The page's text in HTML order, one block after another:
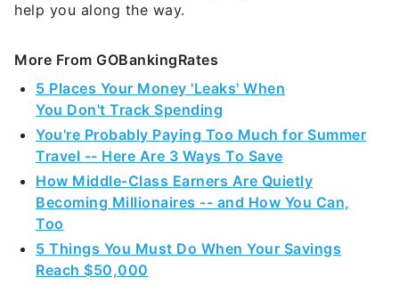
help you along the way.
More From GOBankingRates
5 Places Your Money 'Leaks' When
You Don't Track Spending
You're Probably Paying Too Much for Summer
Travel -- Here Are 3 Ways To Save
How Middle-Class Earners Are Quietly
Becoming Millionaires -- and How You Can,
Too
5 Things You Must Do When Your Savings
Reach $50,000